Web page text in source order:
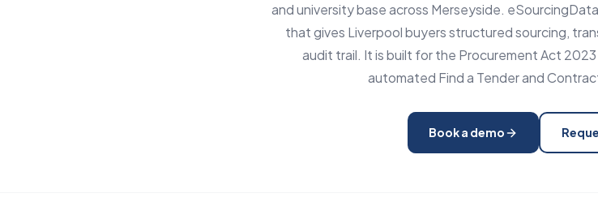
and university base across Merseyside.
that gives Liverpool buyers structured sourcing,
audit trail. It is built for the Procurement Act
automated Find a Tender and
Book a demo